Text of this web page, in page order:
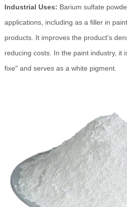
Industrial Uses: Barium sulfate
applications, including as a filler in
products. It improves the product's
reducing costs. In the paint industry, it
fixe" and serves as a white pigment.